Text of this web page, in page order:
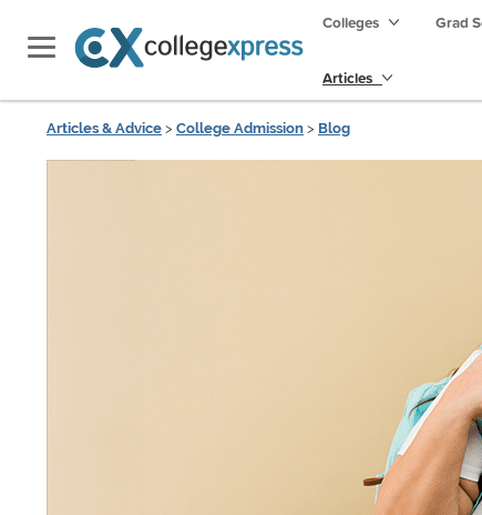
Colleges Grad
Articles
Articles & Advice > College Admission > Blog